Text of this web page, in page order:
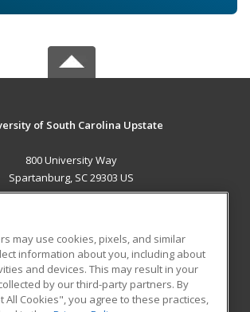
of South Carolina Upstate
800 University Way
Spartanburg, SC 29303 US
ADDITIONAL RESOURCES
Student Blog
may use cookies, pixels, and similar
information about you, including about
and devices. This may result in your
by our third-party partners. By
All Cookies", you agree to these practices,